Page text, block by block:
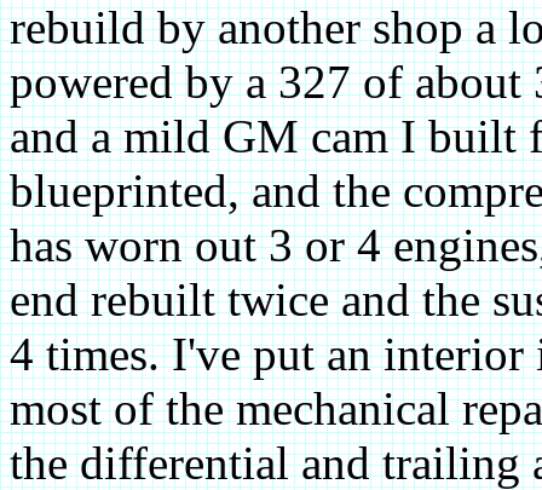
rebuild by another shop a
powered by a 327 of about
and a mild GM cam I built
blueprinted, and the
has worn out 3 or 4
end rebuilt twice and the
4 times. I've put an interior
most of the mechanical
the differential and trailing